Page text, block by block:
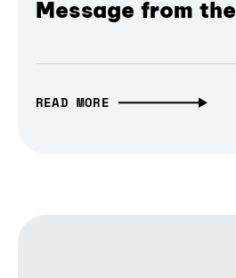
Message from
READ MORE